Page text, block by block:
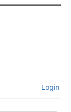
Login